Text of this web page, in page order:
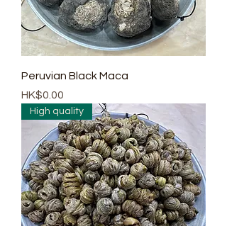
Peruvian Black Maca
Price
HK$0.00
High quality